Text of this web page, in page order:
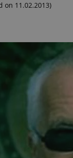
on 11.02.2013)